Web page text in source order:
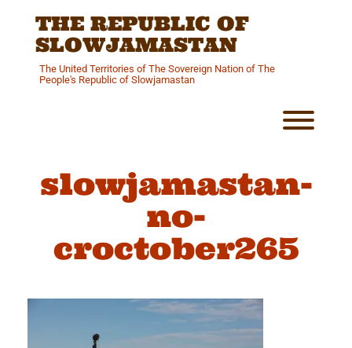
THE REPUBLIC OF
SLOWJAMASTAN
The United Territories of The Sovereign Nation of The
People's Republic of Slowjamastan
slowjamastan-
no-
croctober265